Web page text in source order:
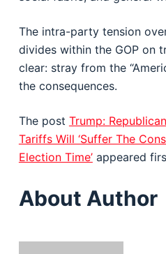
The intra-party tension
divides within the GOP on
clear: stray from the
the consequences.
The post Trump:
Tariffs Will ‘Suffer The
Election Time’appeared
About Author